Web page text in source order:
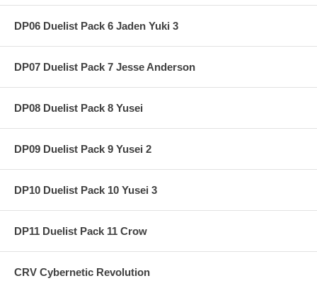
DP06 Duelist Pack 6 Jaden Yuki 3
DP07 Duelist Pack 7 Jesse Anderson
DP08 Duelist Pack 8 Yusei
DP09 Duelist Pack 9 Yusei 2
DP10 Duelist Pack 10 Yusei 3
DP11 Duelist Pack 11 Crow
CRV Cybernetic Revolution